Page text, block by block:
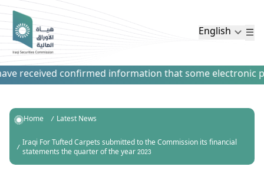
English
received confirmed information that some electronic
Home
Latest News
Iraqi For Tufted Carpets submitted to the Commission its financial
statements the quarter of the year 2023